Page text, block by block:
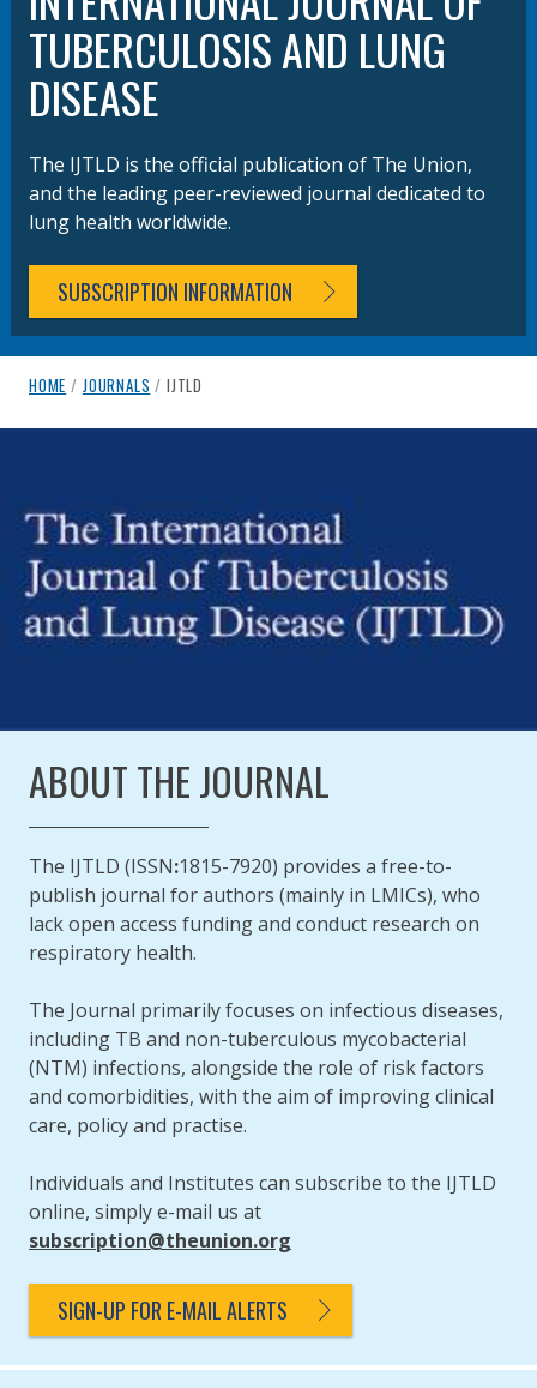
TUBERCULOSIS AND LUNG
DISEASE
The IJTLD is the official publication of The Union,
and the leading peer-reviewed journal dedicated to
lung health worldwide.
SUBSCRIPTION INFORMATION
breadcrumb navigation:
HOME / JOURNALS / CURRENT PAGE
IJTLD
You are here:
IJTLD
ABOUT THE JOURNAL
The IJTLD (ISSN:1815-7920) provides a free-to-
publish journal for authors (mainly in LMICs), who
lack open access funding and conduct research on
respiratory health.
The Journal primarily focuses on infectious diseases,
including TB and non-tuberculous mycobacterial
(NTM) infections, alongside the role of risk factors
and comorbidities, with the aim of improving clinical
care, policy and practise.
Individuals and Institutes can subscribe to the IJTLD
online, simply e-mail us at
subscription@theunion.org
SIGN-UP FOR E-MAIL ALERTS